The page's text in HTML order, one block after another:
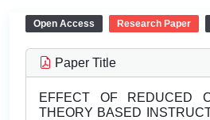
Open Access Research Paper
Paper Title
EFFECT OF REDUCED
THEORY BASED